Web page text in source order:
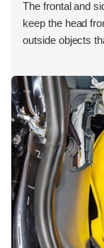
The frontal and
keep the head
outside objects